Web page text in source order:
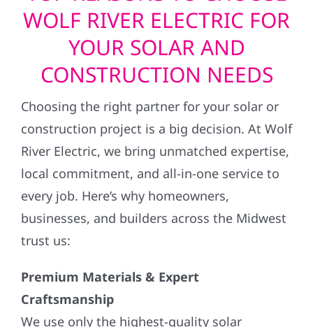
WOLF RIVER ELECTRIC FOR
YOUR SOLAR AND
CONSTRUCTION NEEDS
Choosing the right partner for your solar or
construction project is a big decision. At Wolf
River Electric, we bring unmatched expertise,
local commitment, and all-in-one service to
every job. Here’s why homeowners,
businesses, and builders across the Midwest
trust us:
Premium Materials & Expert
Craftsmanship
We use only the highest-quality solar